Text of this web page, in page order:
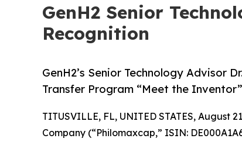
GenH2 Senior
Recognition
GenH2’s Senior Technology Advisor
Transfer Program “Meet the
TITUSVILLE, FL, UNITED STATES, August
Company (“Philomaxcap,” ISIN: